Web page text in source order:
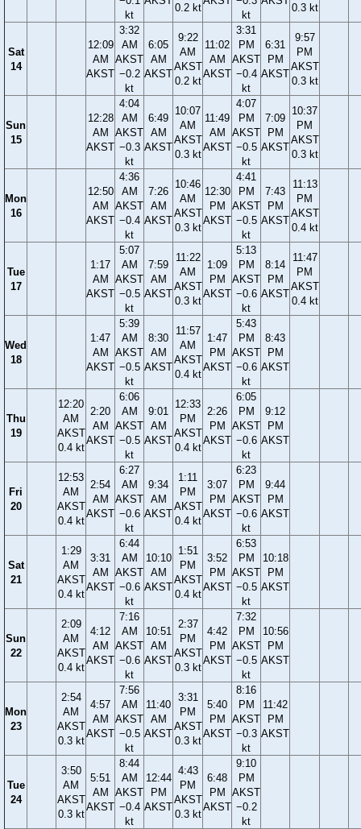
kt
0.2 kt
kt
0.3 kt
Sat
14
12:09
AM
AKST
3:32
AM
AKST
−0.2
kt
6:05
AM
AKST
9:22
AM
AKST
0.2 kt
11:02
AM
AKST
3:31
PM
AKST
−0.4
kt
6:31
PM
AKST
9:57
PM
AKST
0.3 kt
Sun
15
12:28
AM
AKST
4:04
AM
AKST
−0.3
kt
6:49
AM
AKST
10:07
AM
AKST
0.3 kt
11:49
AM
AKST
4:07
PM
AKST
−0.5
kt
7:09
PM
AKST
10:37
PM
AKST
0.3 kt
Mon
16
12:50
AM
AKST
4:36
AM
AKST
−0.4
kt
7:26
AM
AKST
10:46
AM
AKST
0.3 kt
12:30
PM
AKST
4:41
PM
AKST
−0.5
kt
7:43
PM
AKST
11:13
PM
AKST
0.4 kt
Tue
17
1:17
AM
AKST
5:07
AM
AKST
−0.5
kt
7:59
AM
AKST
11:22
AM
AKST
0.3 kt
1:09
PM
AKST
5:13
PM
AKST
−0.6
kt
8:14
PM
AKST
11:47
PM
AKST
0.4 kt
Wed
18
1:47
AM
AKST
5:39
AM
AKST
−0.5
kt
8:30
AM
AKST
11:57
AM
AKST
0.4 kt
1:47
PM
AKST
5:43
PM
AKST
−0.6
kt
8:43
PM
AKST
Thu
19
12:20
AM
AKST
0.4 kt
2:20
AM
AKST
6:06
AM
AKST
−0.5
kt
9:01
AM
AKST
12:33
PM
AKST
0.4 kt
2:26
PM
AKST
6:05
PM
AKST
−0.6
kt
9:12
PM
AKST
Fri
20
12:53
AM
AKST
0.4 kt
2:54
AM
AKST
6:27
AM
AKST
−0.6
kt
9:34
AM
AKST
1:11
PM
AKST
0.4 kt
3:07
PM
AKST
6:23
PM
AKST
−0.6
kt
9:44
PM
AKST
Sat
21
1:29
AM
AKST
0.4 kt
3:31
AM
AKST
6:44
AM
AKST
−0.6
kt
10:10
AM
AKST
1:51
PM
AKST
0.4 kt
3:52
PM
AKST
6:53
PM
AKST
−0.5
kt
10:18
PM
AKST
Sun
22
2:09
AM
AKST
0.4 kt
4:12
AM
AKST
7:16
AM
AKST
−0.6
kt
10:51
AM
AKST
2:37
PM
AKST
0.3 kt
4:42
PM
AKST
7:32
PM
AKST
−0.5
kt
10:56
PM
AKST
Mon
23
2:54
AM
AKST
0.3 kt
4:57
AM
AKST
7:56
AM
AKST
−0.5
kt
11:40
AM
AKST
3:31
PM
AKST
0.3 kt
5:40
PM
AKST
8:16
PM
AKST
−0.3
kt
11:42
PM
AKST
Tue
24
3:50
AM
AKST
0.3 kt
5:51
AM
AKST
8:44
AM
AKST
−0.4
kt
12:44
PM
AKST
4:43
PM
AKST
0.3 kt
6:48
PM
AKST
9:10
PM
AKST
−0.2
kt